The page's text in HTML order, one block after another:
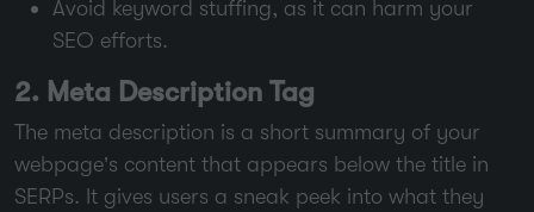
Avoid keyword stuffing, as it can harm your
SEO efforts.
2. Meta Description Tag
The meta description is a short summary of your
webpage’s content that appears below the title in
SERPs. It gives users a sneak peek into what they